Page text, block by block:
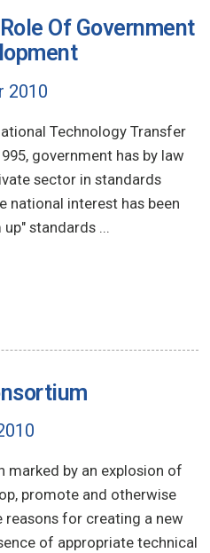
Of Government
2010
Technology Transfer
government has by law
sector in standards
national interest has been
standards ...
marked by an explosion of
promote and otherwise
reasons for creating a new
of appropriate technical